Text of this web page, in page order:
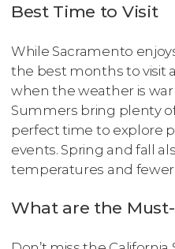
Best Time to Visit
While Sacramento
the best months to visit
when the weather is
Summers bring plenty
perfect time to explore
events. Spring and fall
temperatures and
What are the